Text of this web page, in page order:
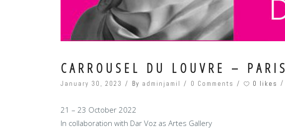
CARROUSEL DU LOUVRE – PARIS
January 30, 2023 By adminjamil 0 Comments 0 likes
21 – 23 October 2022
In collaboration with Dar Voz as Artes Gallery